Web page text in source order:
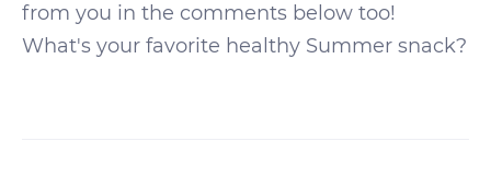
from you in the comments below too!
What's your favorite healthy Summer snack?